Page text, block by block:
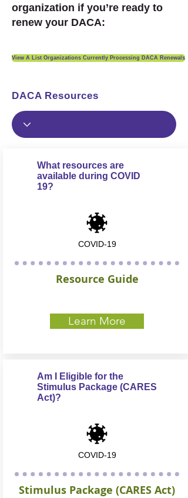
organization if you’re ready to
renew your DACA:
View A List Organizations Currently Processing DACA Renewals
DACA Resources
What resources are
available during COVID
19?
COVID-19
Resource Guide
Learn More
Am I Eligible for the
Stimulus Package (CARES
Act)?
COVID-19
Stimulus Package (CARES Act)